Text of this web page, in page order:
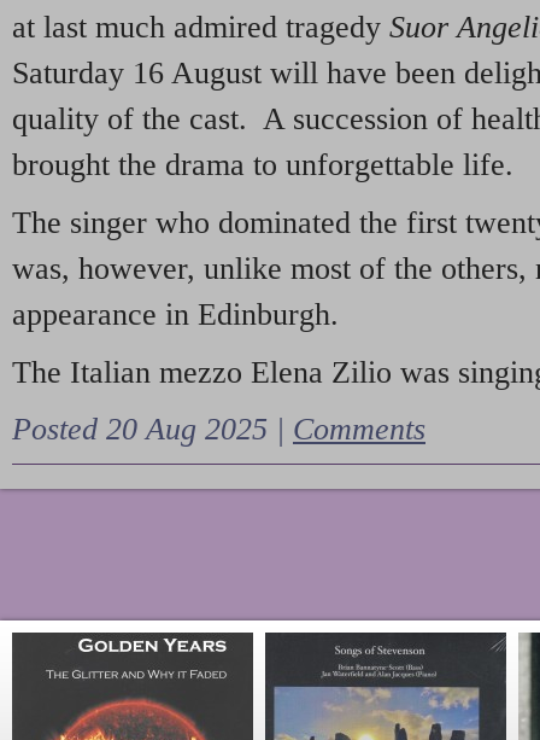
at last much admired tragedy Suor
Saturday 16 August will have been
quality of the cast. A succession of
brought the drama to unforgettable life.
The singer who dominated the first
was, however, unlike most of the
appearance in Edinburgh.
The Italian mezzo Elena Zilio was
Posted 20 Aug 2025 | Comments